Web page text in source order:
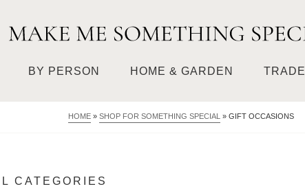
BY PERSON HOME & GARDEN TRADE
HOME » SHOP FOR SOMETHING SPECIAL » GIFT OCCASIONS
CATEGORIES